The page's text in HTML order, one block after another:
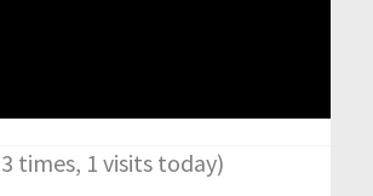
times, 1 visits today)